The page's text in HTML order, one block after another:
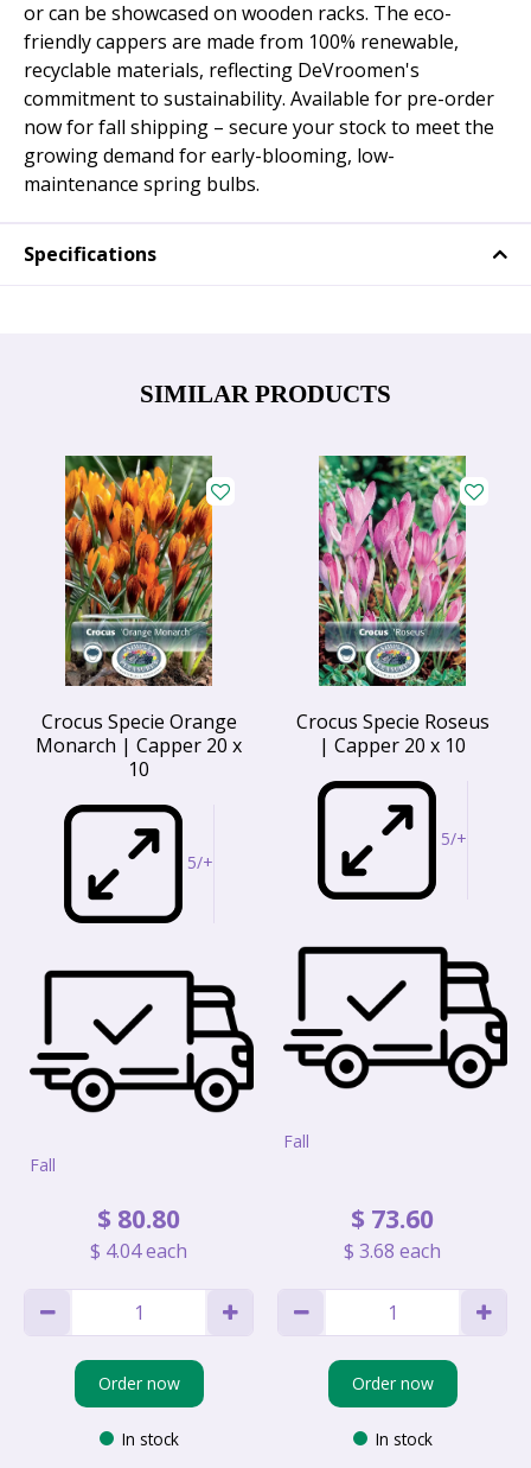
or can be showcased on wooden racks. The eco-
friendly cappers are made from 100% renewable,
recyclable materials, reflecting DeVroomen's
commitment to sustainability. Available for pre-order
now for fall shipping – secure your stock to meet the
growing demand for early-blooming, low-
maintenance spring bulbs.
Specifications
SIMILAR PRODUCTS
Crocus Specie Orange
Monarch | Capper 20 x
10
5/+
Fall
$ 80.80
$ 4.04each
Order now
In stock
Crocus Specie Roseus
| Capper 20 x 10
5/+
Fall
$ 73.60
$ 3.68 each
Order now
In stock